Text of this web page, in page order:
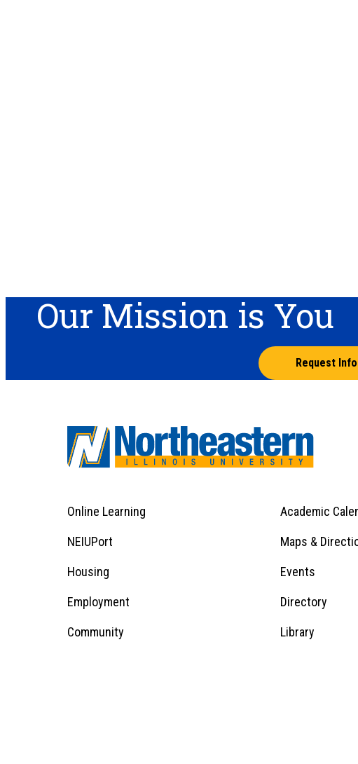
Our Mission is You
Request
Footer
Menu
1
Footer
Online Learning Academic
NEIUPort Maps &
Housing Events
Employment Directory
Community Library